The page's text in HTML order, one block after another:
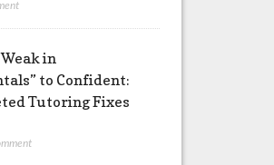
in
to Confident:
Tutoring Fixes